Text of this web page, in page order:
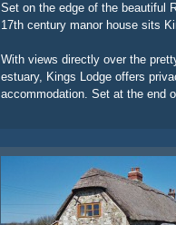
Set on the edge of the beautiful
17th century manor house sits
With views directly over the
estuary, Kings Lodge offers
accommodation. Set at the end